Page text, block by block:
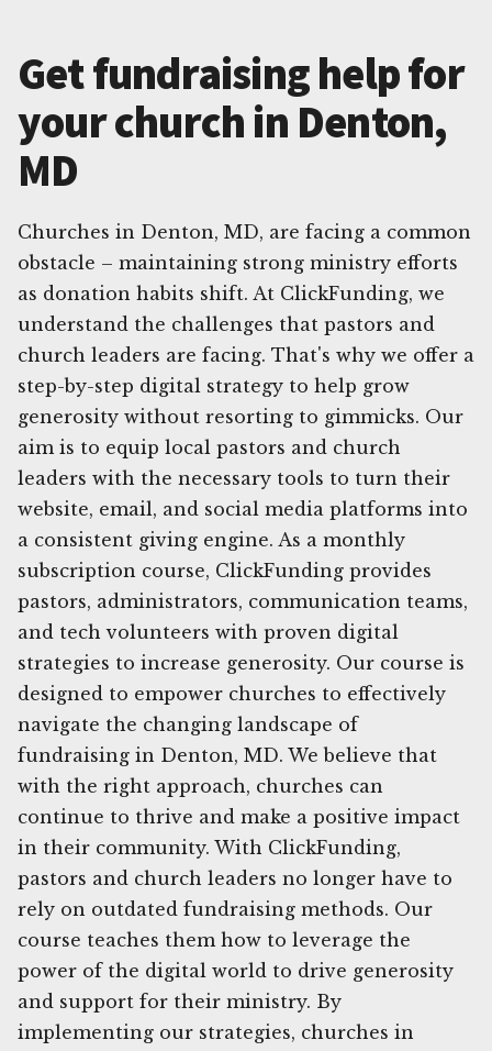
Get fundraising help for
your church in Denton,
MD
Churches in Denton, MD, are facing a common
obstacle – maintaining strong ministry efforts
as donation habits shift. At ClickFunding, we
understand the challenges that pastors and
church leaders are facing. That's why we offer a
step-by-step digital strategy to help grow
generosity without resorting to gimmicks. Our
aim is to equip local pastors and church
leaders with the necessary tools to turn their
website, email, and social media platforms into
a consistent giving engine. As a monthly
subscription course, ClickFunding provides
pastors, administrators, communication teams,
and tech volunteers with proven digital
strategies to increase generosity. Our course is
designed to empower churches to effectively
navigate the changing landscape of
fundraising in Denton, MD. We believe that
with the right approach, churches can
continue to thrive and make a positive impact
in their community. With ClickFunding,
pastors and church leaders no longer have to
rely on outdated fundraising methods. Our
course teaches them how to leverage the
power of the digital world to drive generosity
and support for their ministry. By
implementing our strategies, churches in